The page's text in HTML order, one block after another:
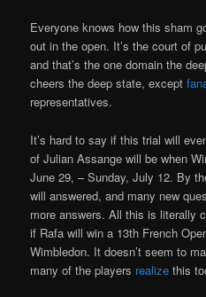
Everyone knows how this sham
out in the open. It’s the court of
and that’s the one domain the
cheers the deep state, except
representatives.
It’s hard to say if this trial will
of Julian Assange will be when
June 29, – Sunday, July 12. By
will answered, and many new
more answers. All this is literally
if Rafa will win a 13th French
Wimbledon. It doesn’t seem to
many of the players realize this